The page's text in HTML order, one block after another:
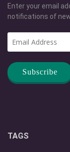
Enter your email
notifications of
TAGS